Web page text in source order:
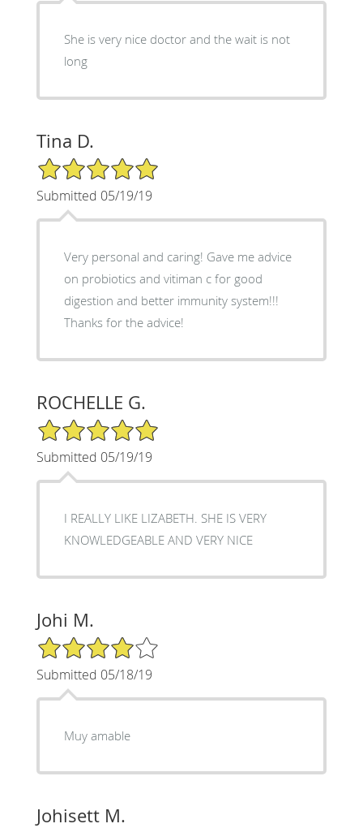
She is very nice doctor and the wait is not
long
Tina D.
5/5 Star Rating
Submitted 05/19/19
Very personal and caring! Gave me advice
on probiotics and vitiman c for good
digestion and better immunity system!!!
Thanks for the advice!
ROCHELLE G.
5/5 Star Rating
Submitted 05/19/19
I REALLY LIKE LIZABETH. SHE IS VERY
KNOWLEDGEABLE AND VERY NICE
Johi M.
4/5 Star Rating
Submitted 05/18/19
Muy amable
Johisett M.